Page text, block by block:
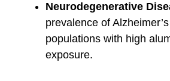
Neurodegenerative
prevalence of
populations with high
exposure.